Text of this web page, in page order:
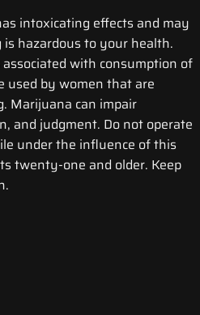
intoxicating effects and may
hazardous to your health.
with consumption of
used by women that are
Marijuana can impair
and judgment. Do not operate
under the influence of this
twenty-one and older. Keep